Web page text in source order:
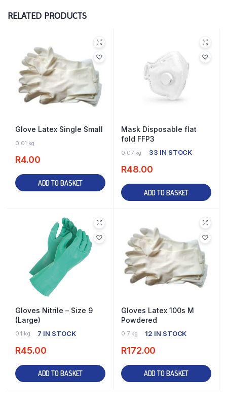
RELATED PRODUCTS
Glove Latex Single Small
0.01 kg
R4.00
ADD TO BASKET
Mask Disposable flat
fold FFP3
0.07 kg 33 IN STOCK
R48.00
ADD TO BASKET
Gloves Nitrile – Size 9
(Large)
0.1 kg 7 IN STOCK
R45.00
ADD TO BASKET
Gloves Latex 100s M
Powdered
0.7 kg 12 IN STOCK
R172.00
ADD TO BASKET